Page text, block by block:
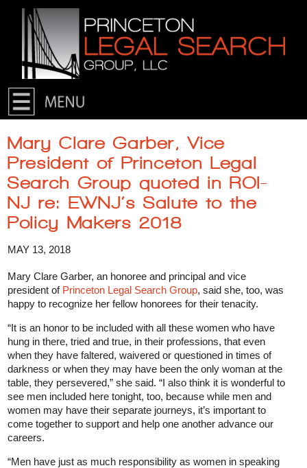
Skip to primary content
Skip to secondary content
Mary Clare Garber, Vice
President of Princeton Legal
Search Group quoted in ROI-
NJ re: EWNJ’s Salute to the
Policy Makers 2018
MAY 13, 2018
Mary Clare Garber, an honoree and principal and vice
president of Princeton Legal Search Group, said she, too, was
happy to recognize her fellow honorees for their tenacity.
“It is an honor to be included with all these women who have
hung in there, tried and true, in their professions, that even
when they have faltered, waivered or questioned in times of
darkness or when they may have been the only woman at the
table, they persevered,” she said. “I also think it is wonderful to
see men included heretonight, too, because while men and
women may have their separate journeys, it’s important to
come together to support and help one another advance our
careers.
“Men have just as much responsibility as women in speaking